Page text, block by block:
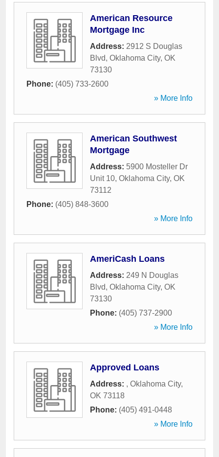
American Resource
Mortgage Inc
Address: 2912 S Douglas
Blvd, Oklahoma City, OK
73130
Phone: (405) 733-2600
» More Info
American Southwest
Mortgage
Address: 5900 Mosteller Dr
Unit 10, Oklahoma City, OK
73112
Phone: (405) 848-3600
» More Info
AmeriCash Loans
Address: 249 N Douglas
Blvd, Oklahoma City, OK
73130
Phone: (405) 737-2900
» More Info
Approved Loans
Address: , Oklahoma City,
OK 73118
Phone: (405) 491-0448
» More Info